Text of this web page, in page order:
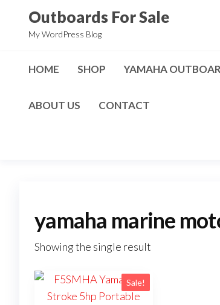
Outboards For Sale
My WordPress Blog
HOME SHOP YAMAHA
ABOUT US CONTACT
yamaha marine
Showing the single result
Sale!